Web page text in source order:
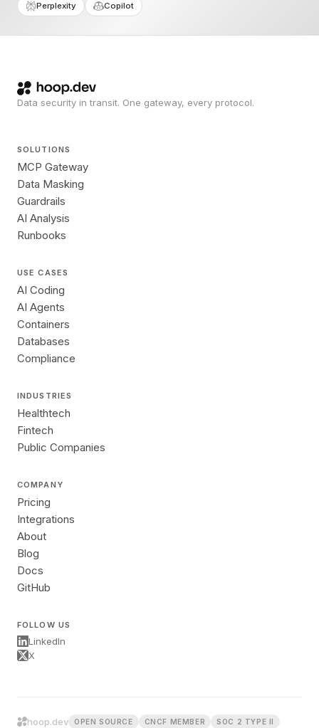
Perplexity Copilot
Data security in transit. One gateway, every protocol.
SOLUTIONS
MCP Gateway
Data Masking
Guardrails
AI Analysis
Runbooks
USE CASES
AI Coding
AI Agents
Containers
Databases
Compliance
INDUSTRIES
Healthtech
Fintech
Public Companies
COMPANY
Pricing
Integrations
About
Blog
Docs
GitHub
FOLLOW US
LinkedIn
X
hoop.dev OPEN SOURCE CNCF MEMBER SOC 2 TYPE II